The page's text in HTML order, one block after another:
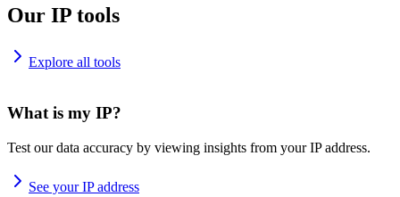
Our IP tools
Explore all tools
What is my IP?
Test our data accuracy by viewing insights from your IP address.
See your IP address